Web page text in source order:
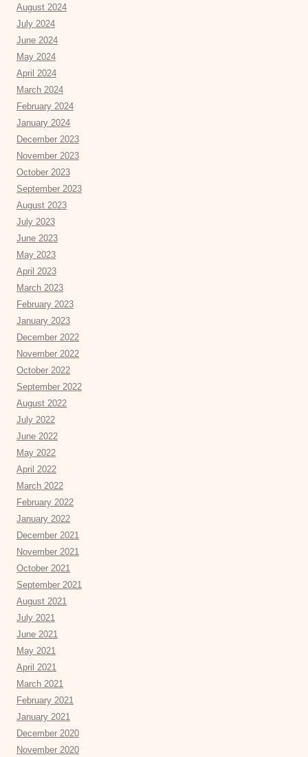
August 2024
July 2024
June 2024
May 2024
April 2024
March 2024
February 2024
January 2024
December 2023
November 2023
October 2023
September 2023
August 2023
July 2023
June 2023
May 2023
April 2023
March 2023
February 2023
January 2023
December 2022
November 2022
October 2022
September 2022
August 2022
July 2022
June 2022
May 2022
April 2022
March 2022
February 2022
January 2022
December 2021
November 2021
October 2021
September 2021
August 2021
July 2021
June 2021
May 2021
April 2021
March 2021
February 2021
January 2021
December 2020
November 2020